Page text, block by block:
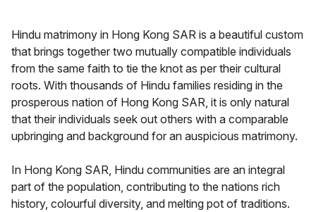
Hindu matrimony in Hong Kong SAR is a beautiful custom
that brings together two mutually compatible individuals
from the same faith to tie the knot as per their cultural
roots. With thousands of Hindu families residing in the
prosperous nation of Hong Kong SAR, it is only natural
that their individuals seek out others with a comparable
upbringing and background for an auspicious matrimony.
In Hong Kong SAR, Hindu communities are an integral
part of the population, contributing to the nations rich
history, colourful diversity, and melting pot of traditions.